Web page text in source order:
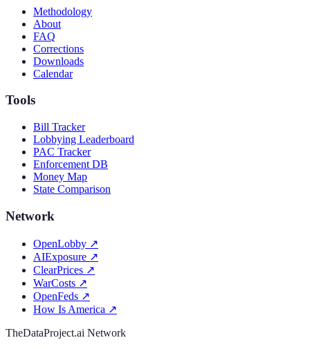
Methodology
About
FAQ
Corrections
Downloads
Calendar
Tools
Bill Tracker
Lobbying Leaderboard
PAC Tracker
Enforcement DB
Money Map
State Comparison
Network
OpenLobby ↗
AIExposure ↗
ClearPrices ↗
WarCosts ↗
OpenFeds ↗
How Is America ↗
TheDataProject.ai Network